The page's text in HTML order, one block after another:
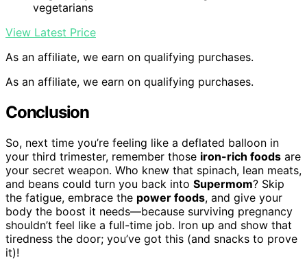
vegetarians
View Latest Price
As an affiliate, we earn on qualifying purchases.
As an affiliate, we earn on qualifying purchases.
Conclusion
So, next time you’re feeling like a deflated balloon in
your third trimester, remember those iron-rich foods are
your secret weapon. Who knew that spinach, lean meats,
and beans could turn you back into Supermom? Skip
the fatigue, embrace the power foods, and give your
body the boost it needs—because surviving pregnancy
shouldn’t feel like a full-time job. Iron up and show that
tiredness the door; you’ve got this (and snacks to prove
it)!